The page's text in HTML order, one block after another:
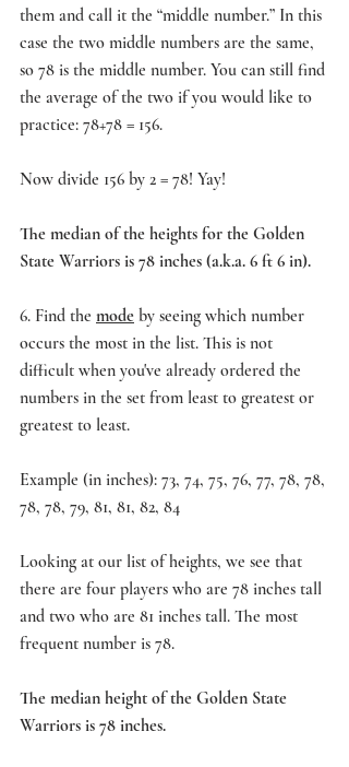
them and call it the “middle number.” In this
case the two middle numbers are the same,
so 78 is the middle number. You can still find
the average of the two if you would like to
practice: 78+78 = 156.
Now divide 156 by 2 = 78! Yay!
The median of the heights for the Golden
State Warriors is 78 inches (a.k.a. 6 ft 6 in).
6. Find the mode by seeing which number
occurs the most in the list. This is not
difficult when you've already ordered the
numbers in the set from least to greatest or
greatest to least.
Example (in inches): 73, 74, 75, 76, 77, 78, 78,
78, 78, 79, 81, 81, 82, 84
Looking at our list of heights, we see that
there are four players who are 78 inches tall
and two who are 81 inches tall. The most
frequent number is 78.
The median height of the Golden State
Warriors is 78 inches.